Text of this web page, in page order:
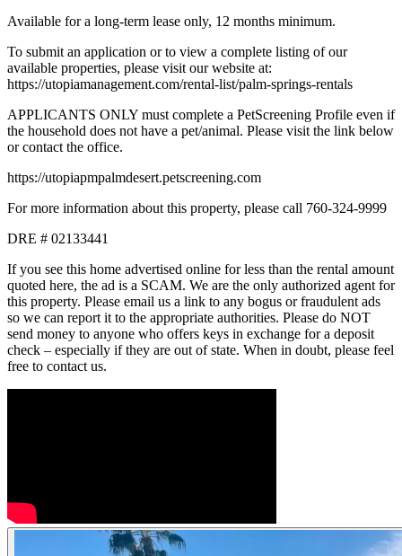
Available for a long-term lease only, 12 months minimum.
To submit an application or to view a complete listing of our
available properties, please visit our website at:
https://utopiamanagement.com/rental-list/palm-springs-rentals
APPLICANTS ONLY must complete a PetScreening Profile even if
the household does not have a pet/animal. Please visit the link below
or contact the office.
https://utopiapmpalmdesert.petscreening.com
For more information about this property, please call 760-324-9999
DRE # 02133441
If you see this home advertised online for less than the rental amount
quoted here, the ad is a SCAM. We are the only authorized agent for
this property. Please email us a link to any bogus or fraudulent ads
so we can report it to the appropriate authorities. Please do NOT
send money to anyone who offers keys in exchange for a deposit
check – especially if they are out of state. When in doubt, please feel
free to contact us.